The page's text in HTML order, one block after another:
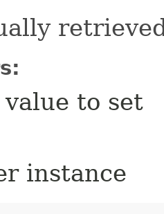
to set
instance